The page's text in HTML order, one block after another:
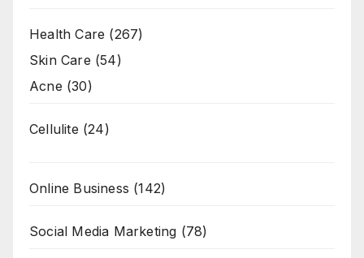
Health Care (267)
Skin Care (54)
Acne (30)
Cellulite (24)
Online Business (142)
Social Media Marketing (78)